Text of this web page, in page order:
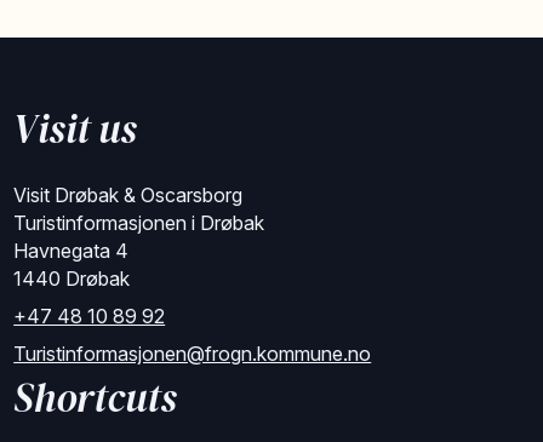
Visit us
Visit Drøbak & Oscarsborg
Turistinformasjonen i Drøbak
Havnegata 4
1440 Drøbak
+47 48 10 89 92
Turistinformasjonen@frogn.kommune.no
Shortcuts